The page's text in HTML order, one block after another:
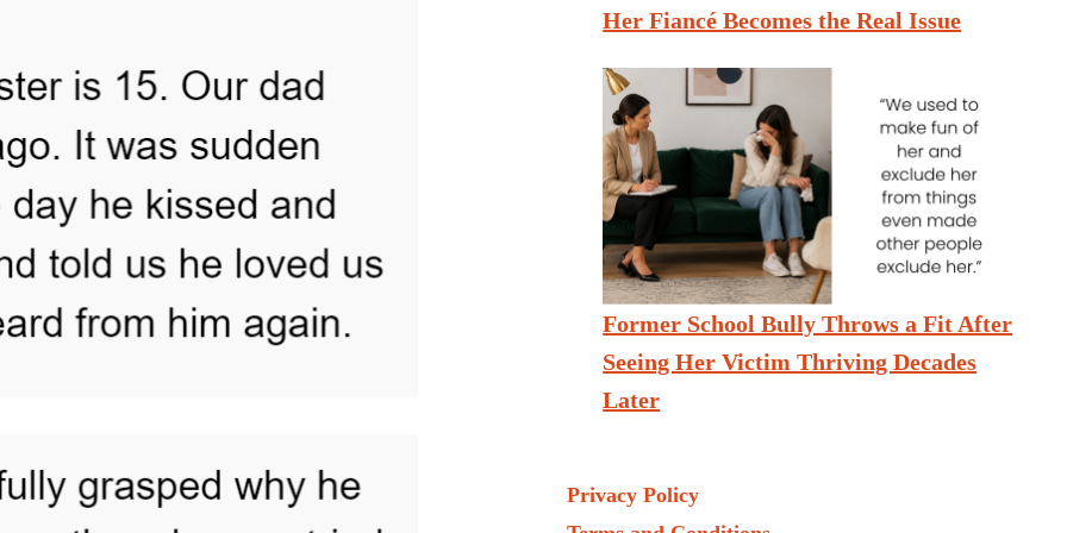
Her Fiancé Becomes the Real Issue
Former School Bully Throws a Fit After
Seeing Her Victim Thriving Decades
Later
Privacy Policy